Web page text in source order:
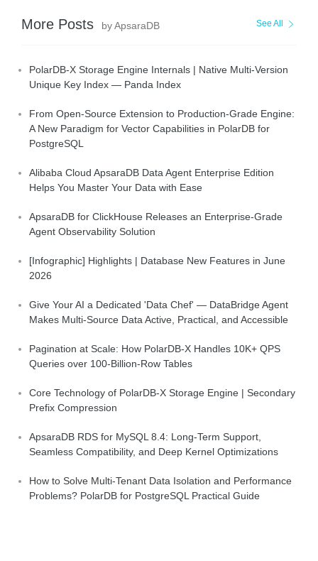
More Posts by ApsaraDB See All
PolarDB-X Storage Engine Internals | Native Multi-Version
Unique Key Index — Panda Index
From Open-Source Extension to Production-Grade Engine:
A New Paradigm for Vector Capabilities in PolarDB for
PostgreSQL
Alibaba Cloud ApsaraDB Data Agent Enterprise Edition
Helps You Master Your Data with Ease
ApsaraDB for ClickHouse Releases an Enterprise-Grade
Agent Observability Solution
[Infographic] Highlights | Database New Features in June
2026
Give Your AI a Dedicated 'Data Chef' — DataBridge Agent
Makes Multi-Source Data Active, Practical, and Accessible
Pagination at Scale: How PolarDB-X Handles 10K+ QPS
Queries over 100-Billion-Row Tables
Core Technology of PolarDB-X Storage Engine | Secondary
Prefix Compression
ApsaraDB RDS for MySQL 8.4: Long-Term Support,
Seamless Compatibility, and Deep Kernel Optimizations
How to Solve Multi-Tenant Data Isolation and Performance
Problems? PolarDB for PostgreSQL Practical Guide